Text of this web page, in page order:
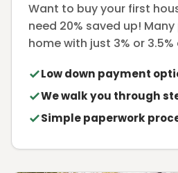
Want to buy your first
need 20% saved up!
home with just 3% or 3.5%
Low down payment
We walk you through
Simple paperwork